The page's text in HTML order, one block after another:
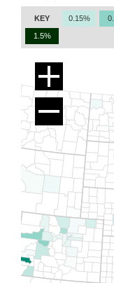
KEY 0.15%
1.5%